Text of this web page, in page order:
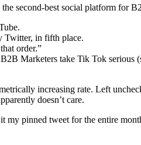
second-best social platform for
Twitter, in fifth place.
order.”
Marketers take Tik Tok serious
increasing rate. Left
doesn’t care.
my pinned tweet for the entire